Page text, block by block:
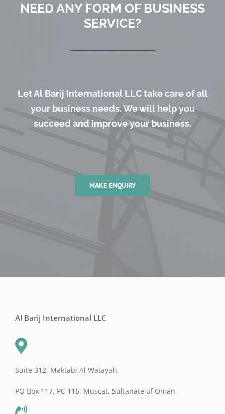
NEED ANY FORM OF BUSINESS
SERVICE?
Let Al Barij International LLC take care of all
your business needs. We will help you
succeed and improve your business.
MAKE ENQUIRY
Al Barij International LLC
Suite 312, Maktabi Al Watayah,
PO Box 117, PC 116, Muscat, Sultanate of Oman